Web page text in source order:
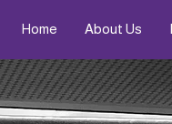
Home About Us